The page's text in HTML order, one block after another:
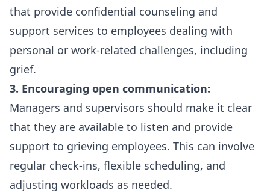
that provide confidential counseling and
support services to employees dealing with
personal or work-related challenges, including
grief.
3. Encouraging open communication:
Managers and supervisors should make it clear
that they are available to listen and provide
support to grieving employees. This can involve
regular check-ins, flexible scheduling, and
adjusting workloads as needed.